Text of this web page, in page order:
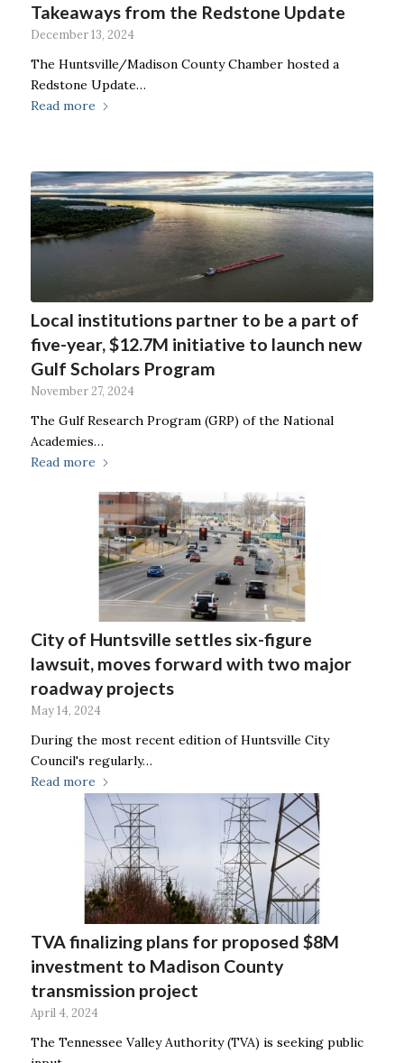
Takeaways from the Redstone Update
December 13, 2024
The Huntsville/Madison County Chamber hosted a
Redstone Update…
Read more
Local institutions partner to be a part of
five-year, $12.7M initiative to launch new
Gulf Scholars Program
November 27, 2024
The Gulf Research Program (GRP) of the National
Academies…
Read more
City of Huntsville settles six-figure
lawsuit, moves forward with two major
roadway projects
May 14, 2024
During the most recent edition of Huntsville City
Council's regularly…
Read more
TVA finalizing plans for proposed $8M
investment to Madison County
transmission project
April 4, 2024
The Tennessee Valley Authority (TVA) is seeking public